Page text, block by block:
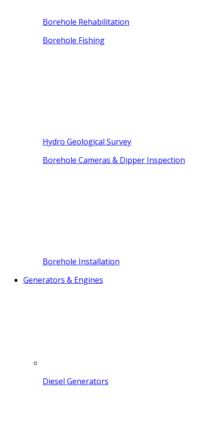
Borehole Rehabilitation
Borehole Fishing
Hydro Geological Survey
Borehole Cameras & Dipper Inspection
Borehole Installation
Generators & Engines
Diesel Generators